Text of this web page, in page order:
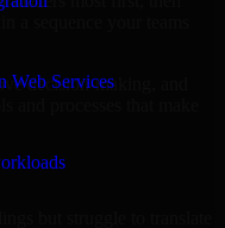
Web Services
decision-making, and